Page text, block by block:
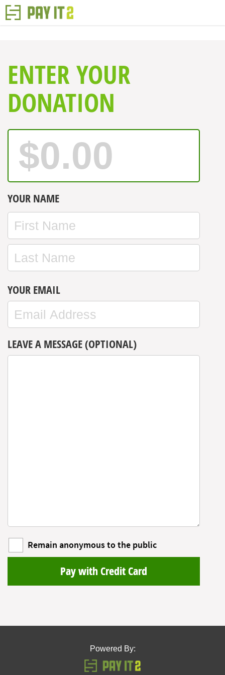
ENTER YOUR
DONATION
YOUR NAME
YOUR EMAIL
LEAVE A MESSAGE (OPTIONAL)
Remain anonymous to the public
Pay with Credit Card
Powered By: